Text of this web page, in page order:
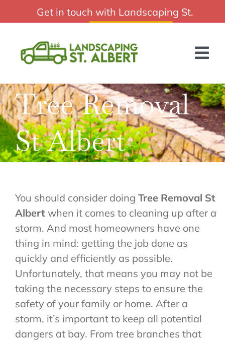
to
Affordable Landscaping St Albert
HOME
ABOUT US
SERVICES
GET A QUOTE
Tree Removal
St Albert
You should consider doing Tree Removal St
Albertwhen it comes to cleaning up after a
storm. And most homeowners have one
thing in mind: getting the job done as
quickly and efficiently as possible.
Unfortunately, that means you may not be
taking the necessary steps to ensure the
safety of your family or home. After a
storm, it’s important to keep all potential
dangers at bay. From tree branches that
Get in touch with Landscaping St.